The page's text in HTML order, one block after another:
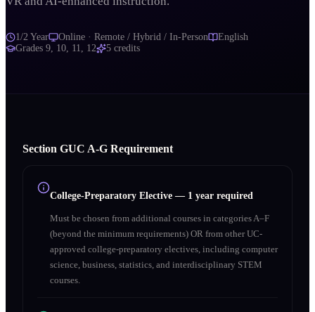
1/2 Year Online · Remote / Hybrid / In-Person
English
Grades 9, 10, 11, 12 5 credits
Section GUC A‑G Requirement
College-Preparatory Elective — 1 year required
Must be chosen from additional courses in categories A–F
(beyond the minimum requirements) OR from other UC-
approved college-preparatory electives, including computer
science, business, statistics, and interdisciplinary STEM
courses.